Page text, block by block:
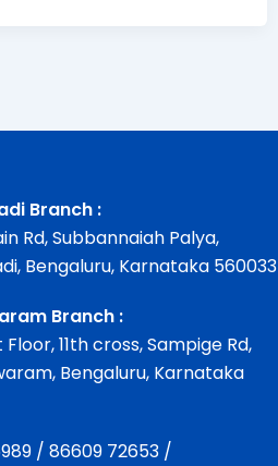
Branch :
Rd, Subbannaiah Palya,
Bengaluru, Karnataka 560033
Branch :
Floor, 11th cross, Sampige Rd,
Bengaluru, Karnataka
/ 86609 72653 /